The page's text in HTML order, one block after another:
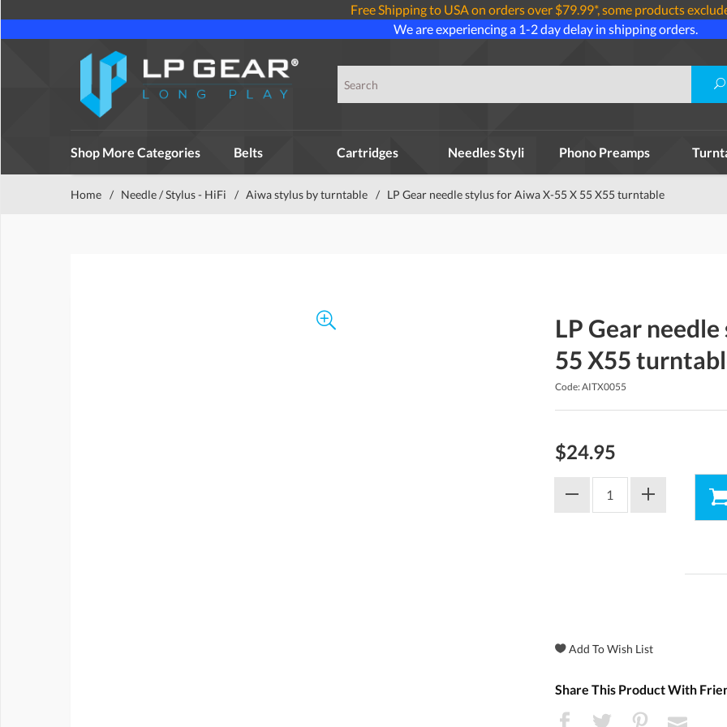
Free Shipping to USA on orders over $79.99*, some products
We are experiencing a 1-2 day delay in shipping orders.
Shop More Categories Belts Cartridges Needles Styli Phono Preamps
Home / Needle / Stylus - HiFi / Aiwa stylus by turntable / LP Gear needle stylus for Aiwa X-55 X 55 X55 turntable
LP Gear
55 X55
Code: AITX0055
$24.95
Share This Product With